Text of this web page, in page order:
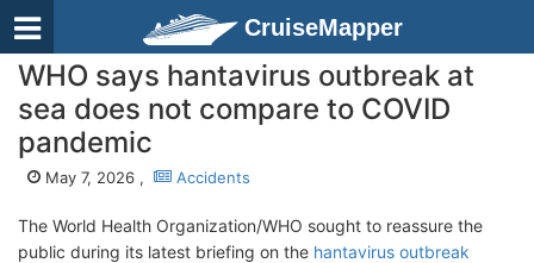
CruiseMapper
WHO says hantavirus outbreak at
sea does not compare to COVID
pandemic
May 7, 2026 , Accidents
The World Health Organization/WHO sought to reassure the
public during its latest briefing on the hantavirus outbreak